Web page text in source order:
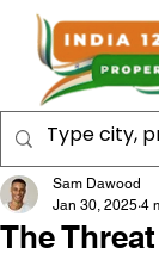
The
Sam Dawood
Jan 30, 2025 4